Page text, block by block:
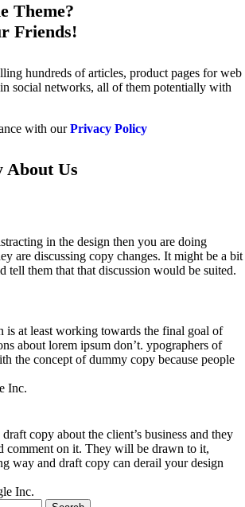
Theme?
Friends!
hundreds of articles, product pages for web
social networks, all of them potentially with
with ourPrivacy Policy
About Us
in the design then you are doing
are discussing copy changes. It might be a bit
tell them that that discussion would be suited.
is at least working towards the final goal of
about lorem ipsum don’t. ypographers of
the concept of dummy copy because people
Inc.
copy about the client’s business and they
comment on it. They will be drawn to it,
way and draft copy can derail your design
Inc.